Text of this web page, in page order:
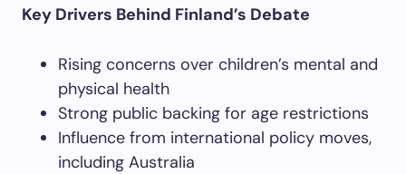
Key Drivers Behind Finland’s Debate
Rising concerns over children’s mental and
physical health
Strong public backing for age restrictions
Influence from international policy moves,
including Australia